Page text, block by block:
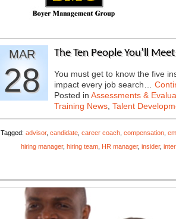
MAR
28
The Ten People You’ll
You must get to know the five
impact every job search…
Posted in Assessments &
Training News Talent
Tagged: advisor, candidate career coach compensation
hiring manager, hiring team HR manager, insider,